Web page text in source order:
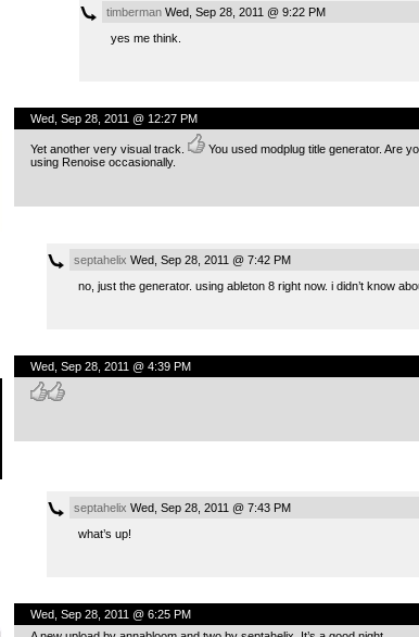
timbermanWed, Sep 28, 2011 @ 9:22 PM
yes me think.
Wed, Sep 28, 2011 @ 12:27 PM
Yet another very visual track.
You used modplug title generator. Are
using Renoise occasionally.
septahelix Wed, Sep 28, 2011 @ 7:42 PM
no, just the generator. using ableton 8 right now. i didn’t know
Wed, Sep 28, 2011 @ 4:39 PM
septahelix Wed, Sep 28, 2011 @ 7:43 PM
what’s up!
Wed, Sep 28, 2011 @ 6:25 PM